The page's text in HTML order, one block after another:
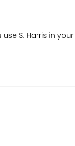
S. Harris in your